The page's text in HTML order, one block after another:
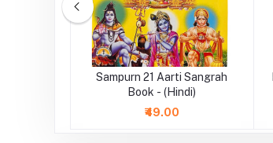
Sampurn 21 Aarti Sangrah
Book - (Hindi)
₹49.00